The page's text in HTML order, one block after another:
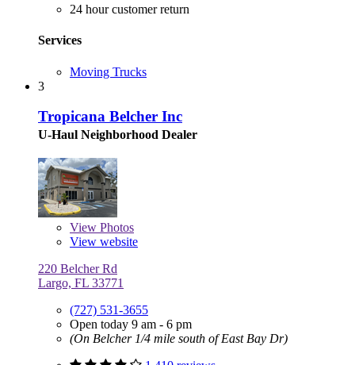
24 hour customer return
Services
Moving Trucks
3
Tropicana Belcher Inc
U-Haul Neighborhood Dealer
View Photos
View website
220 Belcher Rd
Largo, FL 33771
(727) 531-3655
Open today 9 am - 6 pm
(On Belcher 1/4 mile south of East Bay Dr)